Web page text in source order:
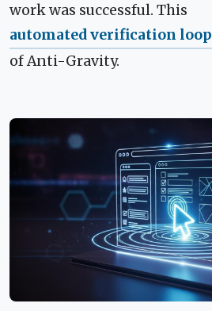
work was successful. This
automated verification loop
of Anti-Gravity.